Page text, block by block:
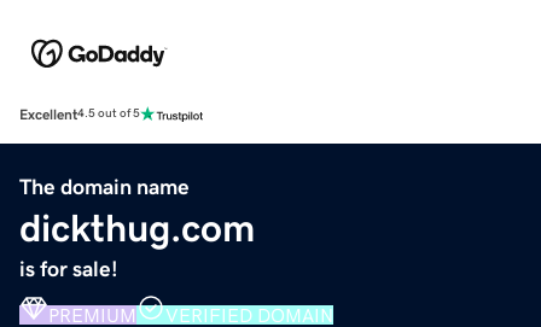
Excellent4.5 out of 5
The domain name
dickthug.com
is for sale!
PREMIUM VERIFIED DOMAIN